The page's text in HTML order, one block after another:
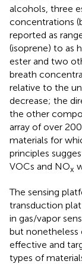
alcohols, three
concentrations
reported as
(isoprene) to as
ester and two
breath
relative to the
decrease; the
the other
array of over
materials for
principles
VOCs and NOx
The sensing
transduction
in gas/vapor
but nonetheless
effective and
types of